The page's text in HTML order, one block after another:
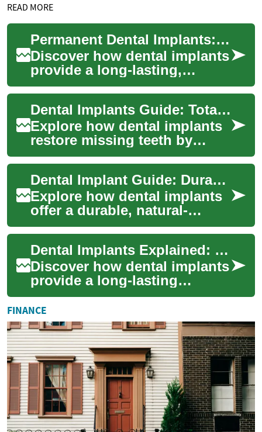
READ MORE
Permanent Dental Implants: Guide to Tooth Replacement
Discover how dental implants
provide a long-lasting,
natural-looking solution for
replacing missing teeth. This
compr...
Dental Implants Guide: Total Tooth Replacement
Explore how dental implants
restore missing teeth by
anchoring biocompatible
posts into the jawbone to
mimic natural ...
Dental Implant Guide: Durable Tooth Replacement
Explore how dental implants
offer a durable, natural-
feeling solution for missing
teeth. This comprehensive
guide cov...
Dental Implants Explained: Permanent Tooth Solutions
Discover how dental implants
provide a long-lasting
replacement for missing
teeth. Learn about implant
materials, the...
FINANCE